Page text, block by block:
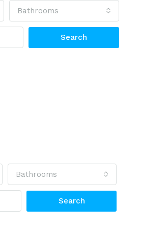
Bathrooms
Search
Bathrooms
Search